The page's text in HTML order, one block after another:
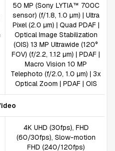
50 MP (Sony LYTIA™ 700C
sensor) (f/1.8, 1.0 µm) | Ultra
Pixel (2.0 µm) | Quad PDAF |
Optical Image Stabilization
(OIS) 13 MP Ultrawide (120°
FOV) (f/2.2, 1.12 µm) | PDAF |
Macro Vision 10 MP
Telephoto (f/2.0, 1.0 µm) | 3x
Optical Zoom | PDAF | OIS
4K UHD (30fps), FHD
(60/30fps), Slow-motion
FHD (240/120fps)